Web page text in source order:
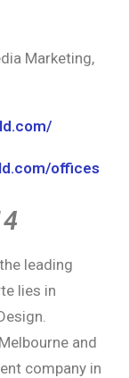
Marketing,
offices
leading
lies in
and
company in